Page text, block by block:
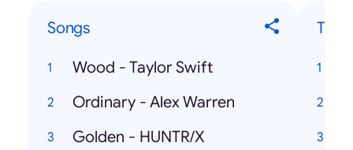
Songs
Wood - Taylor Swift
Ordinary - Alex Warren
Golden - HUNTR/X